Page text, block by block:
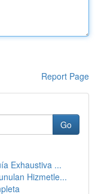
Report Page
Go
Exhaustiva ...
Hizmetle...